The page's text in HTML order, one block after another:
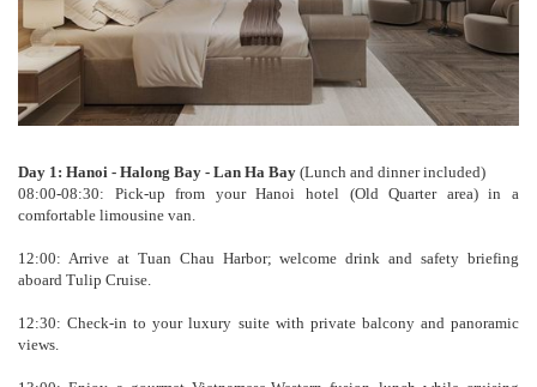
Day 1: Hanoi - Halong Bay - Lan Ha Bay (Lunch and dinner included)
08:00-08:30: Pick-up from your Hanoi hotel (Old Quarter area) in a
comfortable limousine van.
12:00: Arrive at Tuan Chau Harbor; welcome drink and safety briefing
aboard Tulip Cruise.
12:30: Check-in to your luxury suite with private balcony and panoramic
views.